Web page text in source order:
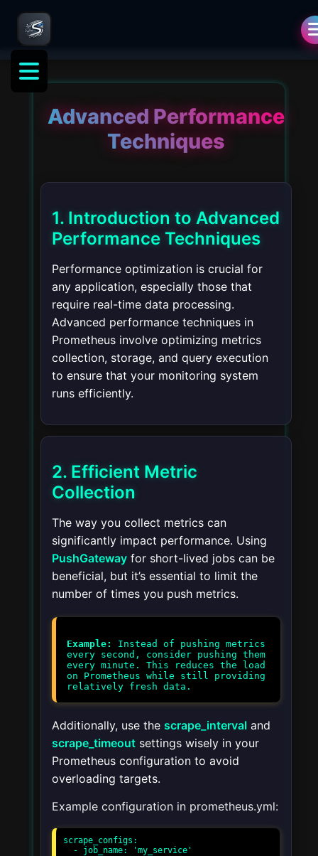
Advanced Performance
Techniques
1. Introduction to Advanced
Performance Techniques
Performance optimization is crucial for
any application, especially those that
require real-time data processing.
Advanced performance techniques in
Prometheus involve optimizing metrics
collection, storage, and query execution
to ensure that your monitoring system
runs efficiently.
2. Efficient Metric
Collection
The way you collect metrics can
significantly impact performance. Using
PushGateway for short-lived jobs can be
beneficial, but it’s essential to limit the
number of times you push metrics.
Example:
Instead of pushing metrics
every second, consider pushing them
every minute. This reduces the load
on Prometheus while still providing
Additionally, use the scrape_interval and
scrape_timeout settings wisely in your
Prometheus configuration to avoid
overloading targets.
Example configuration in prometheus.yml:
scrape_configs: